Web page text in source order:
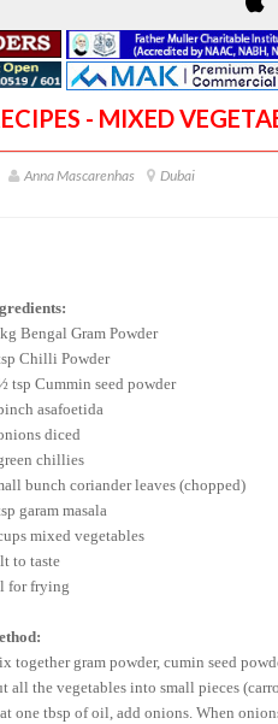
- MIXED
Anna Mascarenhas Dubai
Bengal Gram Powder
Chilli Powder
tsp Cummin seed powder
asafoetida
diced
chillies
bunch coriander leaves (chopped)
garam masala
mixed vegetables
to taste
for frying
together gram powder, cumin seed
all the vegetables into small pieces
one tbsp of oil, add onions. When